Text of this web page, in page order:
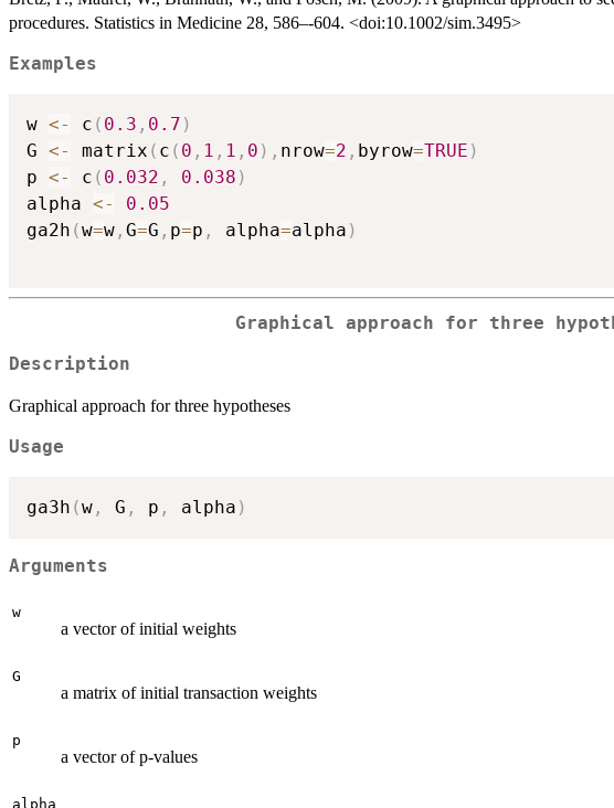
procedures. Statistics in Medicine 28, 586–-604. <doi:10.1002/sim.3495>
Examples
w <- c ( 0.3 , 0.7 )
G <- matrix ( c ( 0 , 1 , 1 , 0 ) , nrow=2 , byrow=TRUE )
p <- c ( 0.032 , 0.038 )
alpha <-
0.05
ga2h (w=w , G=G , p=p , alpha=alpha )
Graphical approach for three
Description
Graphical approach for three hypotheses
Usage
ga3h (w , G , p , alpha )
Arguments
w
a vector of initial weights
G
a matrix of initial transaction weights
p
a vector of p-values
alpha